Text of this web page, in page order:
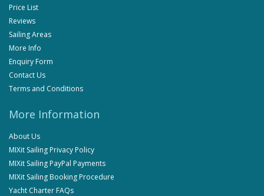
Price List
Reviews
Sailing Areas
More Info
Enquiry Form
Contact Us
Terms and Conditions
More Information
About Us
MIXit Sailing Privacy Policy
MIXit Sailing PayPal Payments
MIXit Sailing Booking Procedure
Yacht Charter FAQs